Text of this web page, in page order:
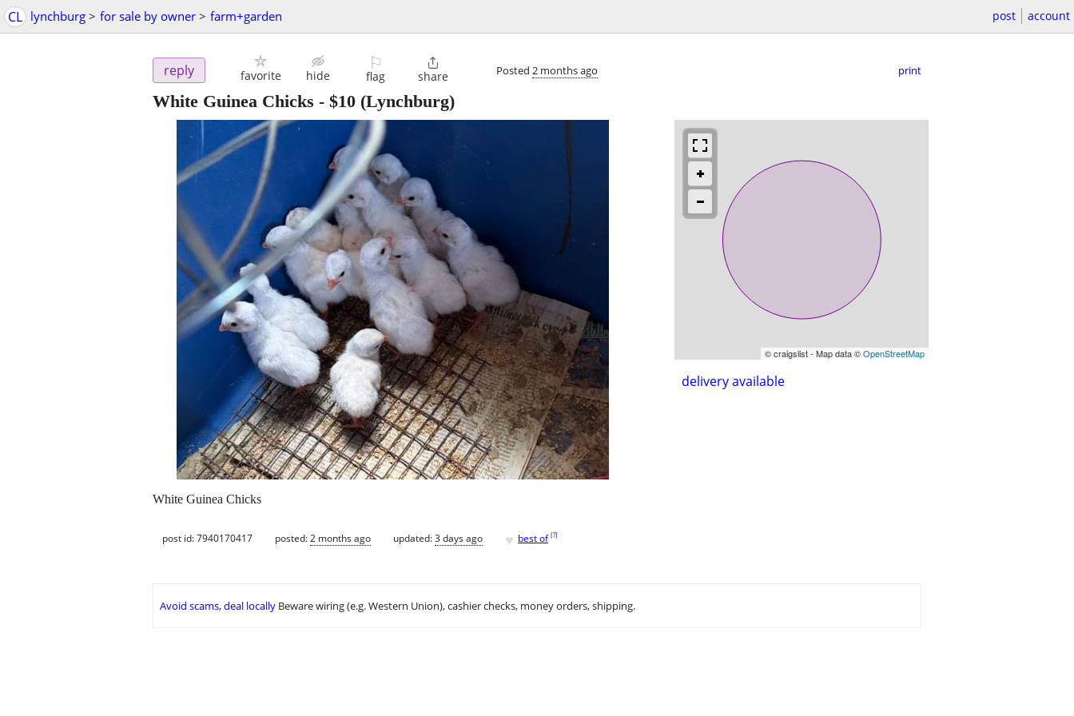
CL lynchburg > for sale by owner > farm+garden post account
reply favorite hide
⚐
flag

share Posted 2 months ago print
White Guinea Chicks - $10 (Lynchburg)
© craigslist - Map data ©OpenStreetMap
delivery available
White Guinea Chicks
post id: 7940170417 posted:2 months ago updated:3 days ago ♥ best of [?]
Avoid scams, deal locally Beware wiring (e.g. Western Union), cashier checks, money orders, shipping.